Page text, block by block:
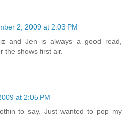
2, 2009 at 2:03 PM
and Jen is always a good read,
the shows first air.
at 2:05 PM
to say. Just wanted to pop my